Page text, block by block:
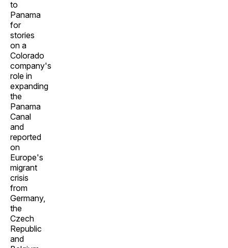
to
Panama
for
stories
on a
Colorado
company's
role in
expanding
the
Panama
Canal
and
reported
on
Europe's
migrant
crisis
from
Germany,
the
Czech
Republic
and